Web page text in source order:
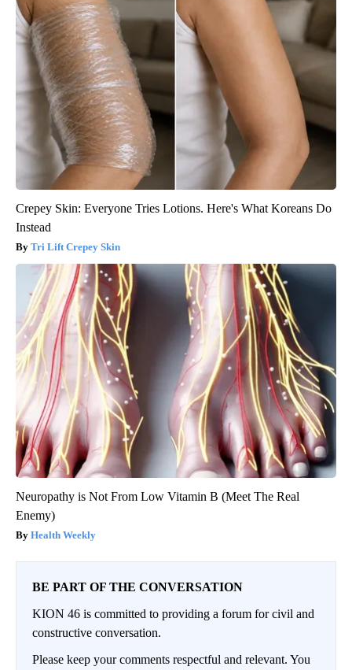
Crepey Skin: Everyone Tries Lotions. Here's What Koreans Do
Instead
Tri Lift Crepey Skin
Neuropathy is Not From Low Vitamin B (Meet The Real
Enemy)
Health Weekly
BE PART OF THE CONVERSATION
KION 46 is committed to providing a forum for civil and
constructive conversation.
Please keep your comments respectful and relevant. You